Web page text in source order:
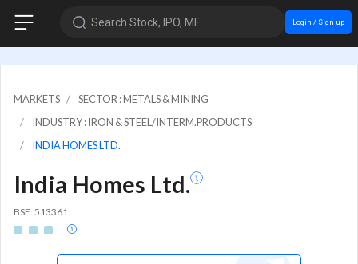
Search Stock, IPO, MF Login / Sign up
MARKETS
SECTOR : METALS & MINING
INDUSTRY : IRON & STEEL/INTERM.PRODUCTS
INDIA HOMES LTD.
India Homes Ltd.
BSE: 513361